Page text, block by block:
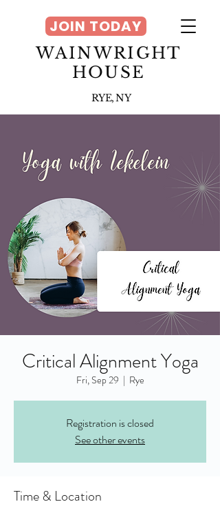
WAINWRIGHT
HOUSE
RYE, NY
JOIN TODAY
Critical Alignment Yoga
Fri, Sep 29
  |
Rye
Registration is closed
See other events
Time & Location